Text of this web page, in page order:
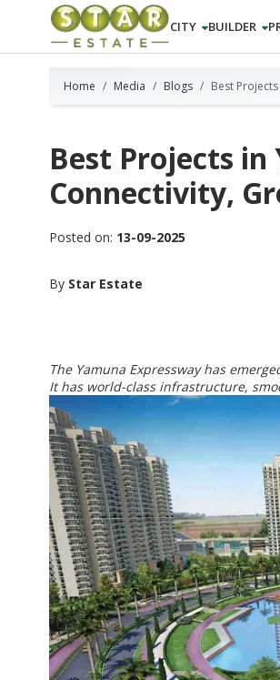
CITY BUILDER
Home Media Blogs Best
Best Projects in
Connectivity,
Posted on: 13-09-2025
By Star Estate
The Yamuna Expressway has
It has world-class infrastructure,